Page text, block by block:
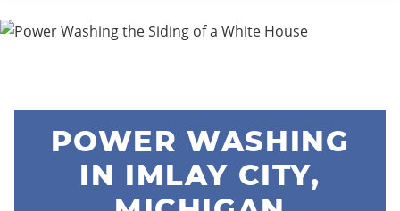
to
toWash
Professional
Washing
ServicesPOWER WASHING
IN IMLAY CITY,